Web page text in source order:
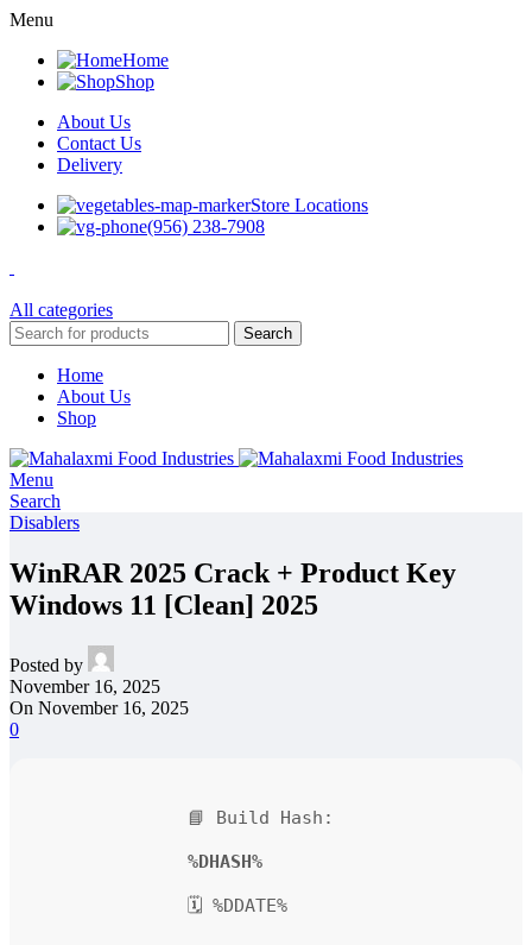
Menu
Home
Shop
About Us
Contact Us
Delivery
Store Locations
(956) 238-7908
All categories
Search
Home
About Us
Shop
Menu
Search
Disablers
WinRAR 2025 Crack + Product Key
Windows 11 [Clean] 2025
Posted by
November 16, 2025
On November 16, 2025
0
📘 Build Hash:
%DHASH%
🗓 %DDATE%